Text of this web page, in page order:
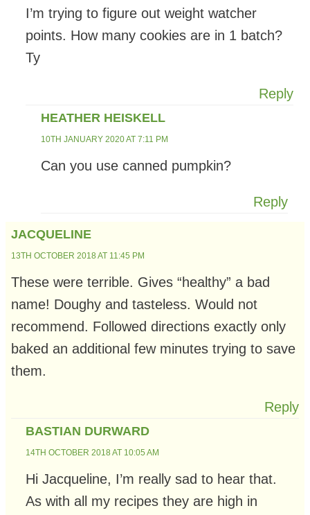
I’m trying to figure out weight watcher
points. How many cookies are in 1 batch?
Ty
Reply
HEATHER HEISKELL
10TH JANUARY 2020 AT 7:11 PM
Can you use canned pumpkin?
Reply
JACQUELINE
13TH OCTOBER 2018 AT 11:45 PM
These were terrible. Gives “healthy” a bad
name! Doughy and tasteless. Would not
recommend. Followed directions exactly only
baked an additional few minutes trying to save
them.
Reply
BASTIAN DURWARD
14TH OCTOBER 2018 AT 10:05 AM
Hi Jacqueline, I’m really sad to hear that.
As with all my recipes they are high in